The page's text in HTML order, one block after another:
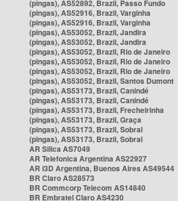
(pingas), AS52892, Brazil, Passo Fundo
(pingas), AS52916, Brazil, Varginha
(pingas), AS52916, Brazil, Varginha
(pingas), AS53052, Brazil, Jandira
(pingas), AS53052, Brazil, Jandira
(pingas), AS53052, Brazil, Rio de Janeiro
(pingas), AS53052, Brazil, Rio de Janeiro
(pingas), AS53052, Brazil, Rio de Janeiro
(pingas), AS53052, Brazil, Santos Dumont
(pingas), AS53173, Brazil, Canindé
(pingas), AS53173, Brazil, Canindé
(pingas), AS53173, Brazil, Frecheirinha
(pingas), AS53173, Brazil, Graça
(pingas), AS53173, Brazil, Sobral
(pingas), AS53173, Brazil, Sobral
AR Silica AS7049
AR Telefonica Argentina AS22927
AR i3D Argentina, Buenos Aires AS49544
BR Claro AS28573
BR Commcorp Telecom AS14840
BR Embratel Claro AS4230